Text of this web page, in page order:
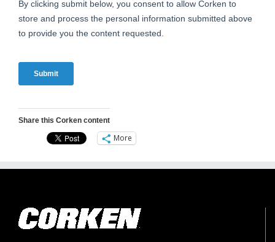
Share this Corken content
More